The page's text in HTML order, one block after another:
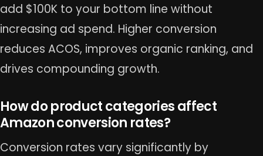
add $100K to your bottom line without
increasing ad spend. Higher conversion
reduces ACOS, improves organic ranking, and
drives compounding growth.
How do product categories affect
Amazon conversion rates?
Conversion rates vary significantly by